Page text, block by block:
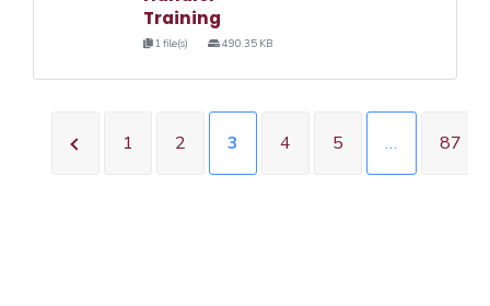
Training
1 file(s) 490.35 KB
1 2 3 4 5 … 87